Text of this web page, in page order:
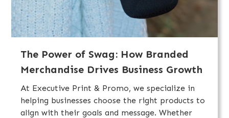
The Power of Swag: How Branded
Merchandise Drives Business Growth
At Executive Print & Promo, we specialize in
helping businesses choose the right products to
align with their goals and message. Whether